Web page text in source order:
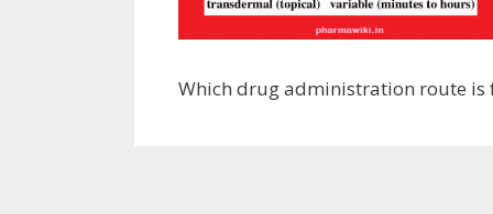
Which drug administration route is